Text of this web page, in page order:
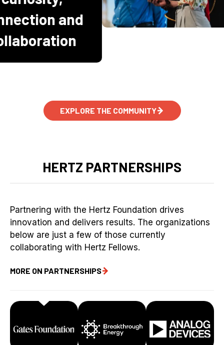
and
EXPLORE THE COMMUNITY
HERTZ PARTNERSHIPS
Partnering with the Hertz Foundation drives
innovation and delivers results. The organizations
below are just a few of those currently
collaborating with Hertz Fellows.
MORE ON PARTNERSHIPS